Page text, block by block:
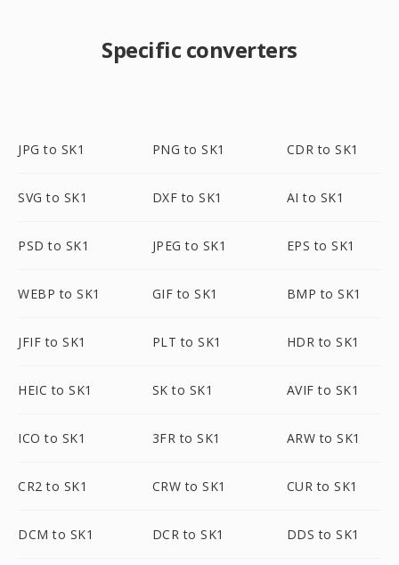
Specific converters
JPG to SK1 PNG to SK1 CDR to SK1
SVG to SK1 DXF to SK1 AI to SK1
PSD to SK1 JPEG to SK1 EPS to SK1
WEBP to SK1 GIF to SK1 BMP to SK1
JFIF to SK1 PLT to SK1 HDR to SK1
HEIC to SK1 SK to SK1 AVIF to SK1
ICO to SK1 3FR to SK1 ARW to SK1
CR2 to SK1 CRW to SK1 CUR to SK1
DCM to SK1 DCR to SK1 DDS to SK1